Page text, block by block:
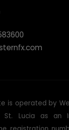
address of
Sotheby Building,
Lucia.